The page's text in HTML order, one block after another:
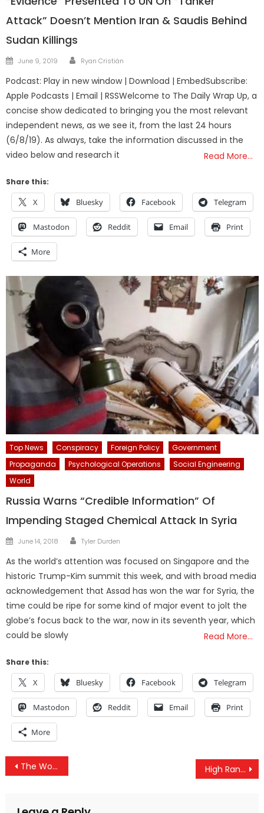
Attack” Doesn’t Mention Iran & Saudis Behind
Sudan Killings
Posted
June 9, 2019 Author
Ryan Cristián
Podcast: Play in new window | Download | EmbedSubscribe:
Apple Podcasts | Email | RSSWelcome to The Daily Wrap Up, a
concise show dedicated to bringing you the most relevant
independent news, as we see it, from the last 24 hours
(6/8/19). As always, take the information discussed in the
video below and research it
Read More…
Share this:
X Bluesky Facebook Telegram
Mastodon Reddit Email Print
More
Top News Conspiracy Foreign Policy
Government
Propaganda
Psychological Operations
Social Engineering
World
Russia Warns “Credible Information” Of
Impending Staged Chemical Attack In Syria
Posted
June 14, 2018 Author
Tyler Durden
As the world’s attention was focused on Singapore and the
historic Trump-Kim summit this week, and with broad media
acknowledgement that Assad has won the war for Syria, the
time could be ripe for some kind of major event to jolt the
globe’s focus back to the war, now in its seventh year, which
could be slowly
Read More…
Share this:
X Bluesky Facebook Telegram
Mastodon Reddit Email Print
More
Post
The World Can See The Major Flaw In US Foreign Policy, But Can Americans? High Ranking CIA Agent Blows Whistle On The Deep State And Shadow Government